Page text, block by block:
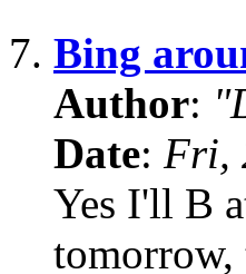
7. Bing
Author:
Date: Fri,
Yes I'll B
tomorrow,